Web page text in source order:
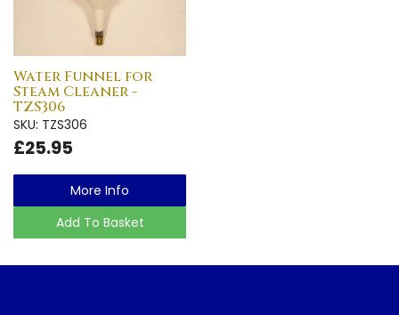
Water Funnel for
Steam Cleaner -
TZS306
SKU: TZS306
£25.95
More Info
Add To Basket